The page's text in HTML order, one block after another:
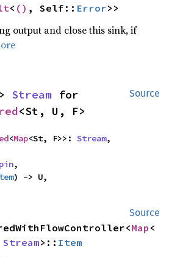
< () , Self:: Error>>
output and close this sink, if
Source
Stream
<St, U, F>
<Map<St, F>>: Stream,
,
) -> U,
Source
Map <
Stream>:: Item